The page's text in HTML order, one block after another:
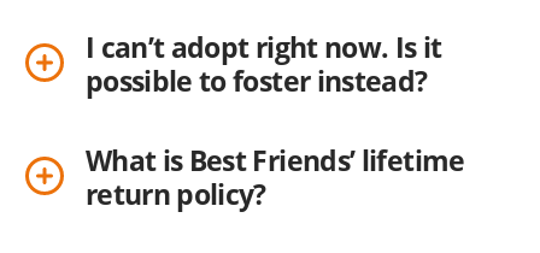
I can’t adopt right now. Is it
possible to foster instead?
What is Best Friends’ lifetime
return policy?